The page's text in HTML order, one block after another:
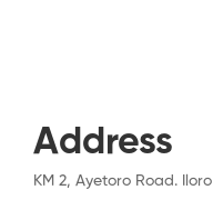
Address
KM 2, Ayetoro Road.